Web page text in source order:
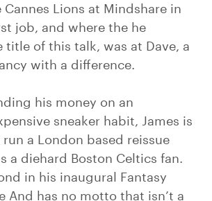
Lions at Mindshare in
job, and where the he
title of this talk, was at Dave, a
with a difference.
his money on an
sneaker habit, James is
run a London based reissue
a diehard Boston Celtics fan.
in his inaugural Fantasy
And has no motto that isn’t a